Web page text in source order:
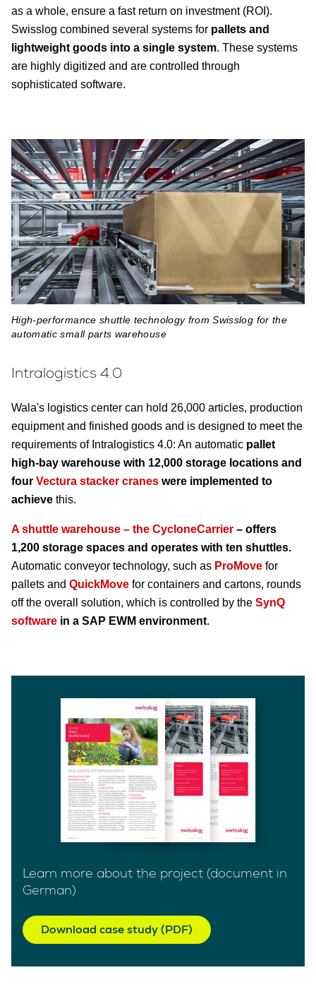
as a whole, ensure a fast return on investment (ROI).
Swisslog combined several systems for pallets and
lightweight goods into a single system. These systems
are highly digitized and are controlled through
sophisticated software.
High-performance shuttle technology from Swisslog for the
automatic small parts warehouse
Intralogistics 4.0
Wala's logistics center can hold 26,000 articles, production
equipment and finished goods and is designed to meet the
requirements of Intralogistics 4.0: An automatic pallet
high-bay warehouse with 12,000 storage locations and
four Vectura stacker cranes were implemented to
achieve this.
A shuttle warehouse – the CycloneCarrier – offers
1,200 storage spaces and operates with ten shuttles.
Automatic conveyor technology, such as ProMove for
pallets and QuickMove for containers and cartons, rounds
off the overall solution, which is controlled by the SynQ
software in a SAP EWM environment.
Learn more about the project (document in
German)
Download case study (PDF)